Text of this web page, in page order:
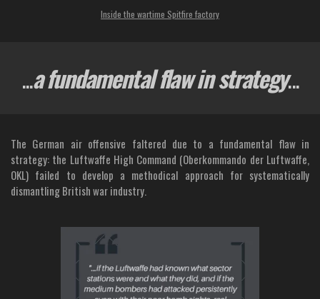
Inside the wartime Spitfire factory
...a fundamental flaw in strategy...
The German air offensive faltered due to a fundamental flaw in
strategy: the Luftwaffe High Command (Oberkommando der Luftwaffe,
OKL) failed to develop a methodical approach for systematically
dismantling British war industry.